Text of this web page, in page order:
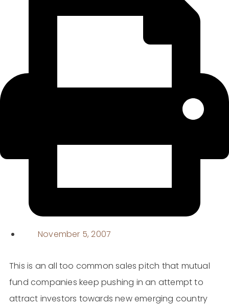
November 5, 2007
This is an all too common sales pitch that mutual
fund companies keep pushing in an attempt to
attract investors towards new emerging country